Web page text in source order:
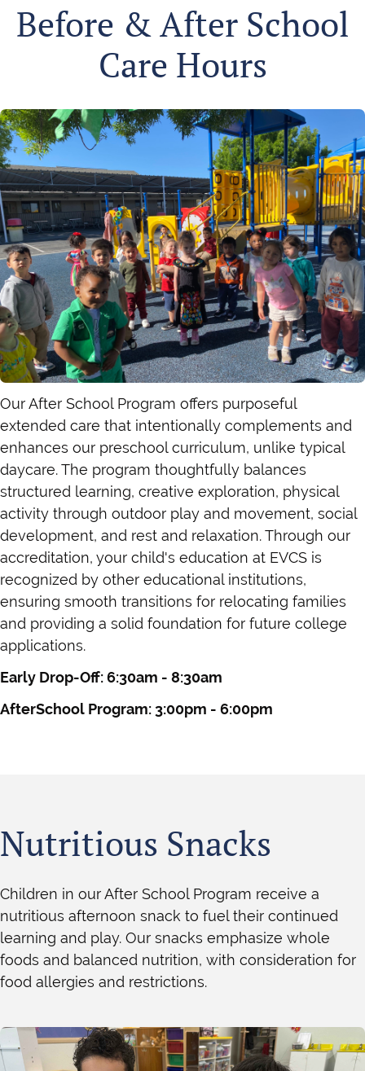
Before & After School
Care Hours
Our After School Program offers purposeful
extended care that intentionally complements and
enhances our preschool curriculum, unlike typical
daycare. The program thoughtfully balances
structured learning, creative exploration, physical
activity through outdoor play and movement, social
development, and rest and relaxation. Through our
accreditation, your child's education at EVCS is
recognized by other educational institutions,
ensuring smooth transitions for relocating families
and providing a solid foundation for future college
applications.
Early Drop-Off: 6:30am - 8:30am
AfterSchool Program: 3:00pm - 6:00pm
Nutritious Snacks
Children in our After School Program receive a
nutritious afternoon snack to fuel their continued
learning and play. Our snacks emphasize whole
foods and balanced nutrition, with consideration for
food allergies and restrictions.